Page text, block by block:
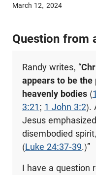
March 12, 2024
Question from
Randy writes, “
appears to be
heavenly bodies(
3:21; 1 John 3:2).
Jesus
disembodied
(Luke 24:37-39.)”
I have a question